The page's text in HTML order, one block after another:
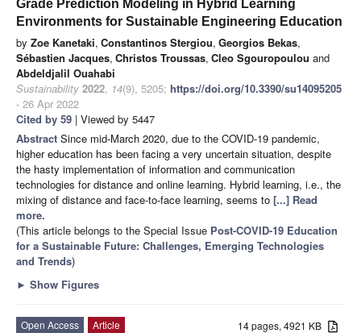
Grade Prediction Modeling in Hybrid Learning
Environments for Sustainable Engineering Education
by Zoe Kanetaki, Constantinos Stergiou, Georgios Bekas,
Sébastien Jacques, Christos Troussas, Cleo Sgouropoulou and
Abdeldjalil Ouahabi
Sustainability 2022, 14(9), 5205; https://doi.org/10.3390/su14095205
- 26 Apr 2022
Cited by 59 | Viewed by 5447
Abstract Since mid-March 2020, due to the COVID-19 pandemic,
higher education has been facing a very uncertain situation, despite
the hasty implementation of information and communication
technologies for distance and online learning. Hybrid learning, i.e., the
mixing of distance and face-to-face learning, seems to [...] Read
more.
(This article belongs to the Special Issue Post-COVID-19 Education
for a Sustainable Future: Challenges, Emerging Technologies
and Trends)
► Show Figures
14 pages, 4921 KB
Open Access
Article